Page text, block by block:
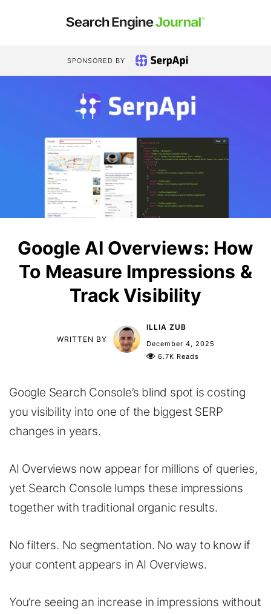
SPONSORED BY
Google AI Overviews: How
To Measure Impressions &
Track Visibility
WRITTEN BY
ILLIA ZUB
December 4, 2025
6.7K Reads
Google Search Console’s blind spot is costing
you visibility into one of the biggest SERP
changes in years.
AI Overviews now appear for millions of queries,
yet Search Console lumps these impressions
together with traditional organic results.
No filters. No segmentation. No way to know if
your content appears in AI Overviews.
You’re seeing an increase in impressions without